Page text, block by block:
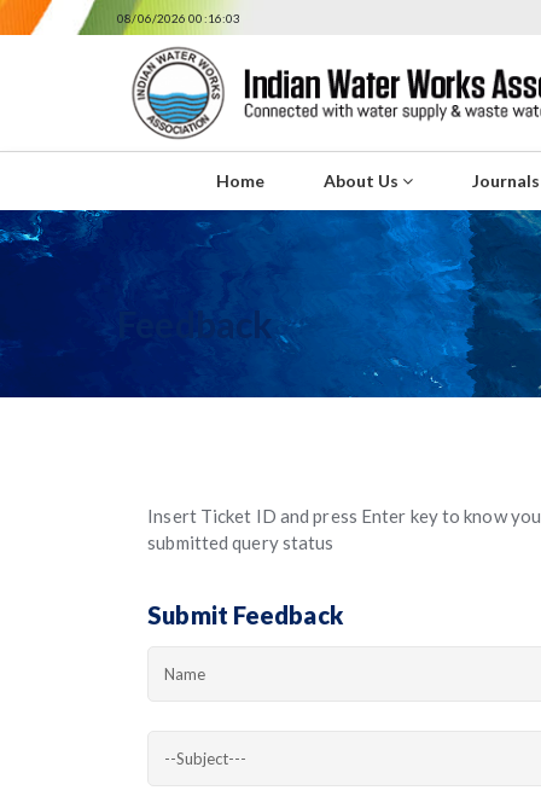
08/06/2026 00:16:03
Home About Us Journals
Feedback
Insert Ticket ID and press Enter key to know
submitted query status
Submit Feedback